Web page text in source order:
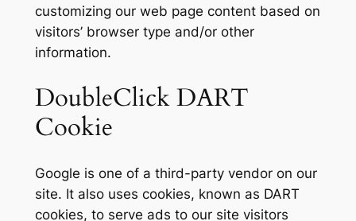
customizing our web page content based on
visitors’ browser type and/or other
information.
DoubleClick DART
Cookie
Google is one of a third-party vendor on our
site. It also uses cookies, known as DART
cookies, to serve ads to our site visitors